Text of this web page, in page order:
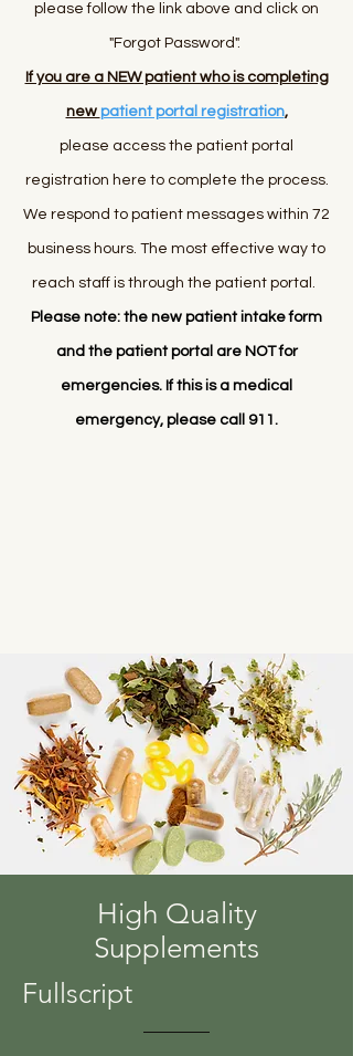
please follow the link above and click on
"Forgot Password".
If you are a NEW patient who is completing
new patient portal registration,
please access the patient portal
registration here to complete the process.
We respond to patient messages within 72
business hours. The most effective way to
reach staff is through the patient portal.
Please note: the new patient intake form
and the patient portal are NOT for
emergencies. If this is a medical
emergency, please call 911.
High Quality
Supplements
Fullscript